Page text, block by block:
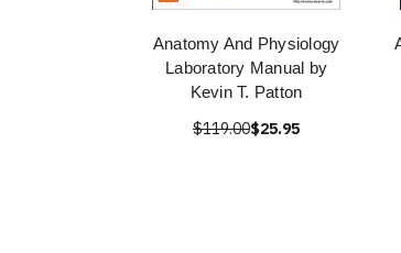
Anatomy And Physiology
Laboratory Manual by
Kevin T. Patton
$119.00$25.95